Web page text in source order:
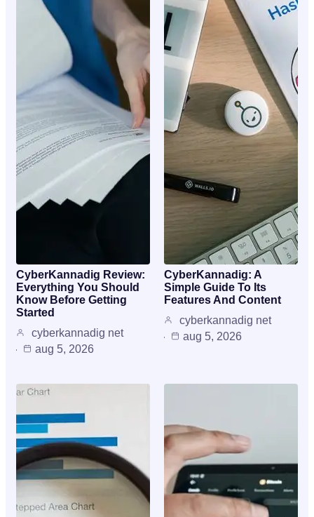
CyberKannadig Review:
Everything You Should
Know Before Getting
Started
cyberkannadig net
aug 5, 2026
CyberKannadig: A
Simple Guide To Its
Features And Content
cyberkannadig net
aug 5, 2026